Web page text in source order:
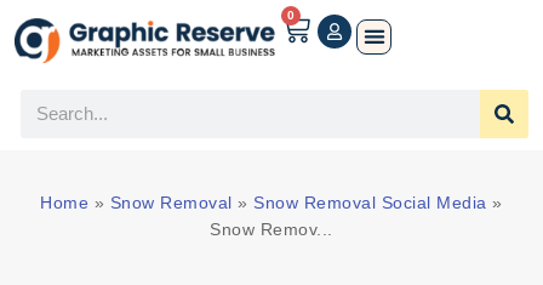
0
Home » Snow Removal » Snow Removal Social Media »
Snow Remov...